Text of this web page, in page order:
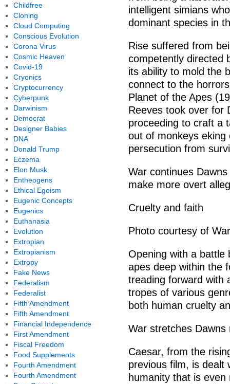
intelligent simians
dominant species in
Rise suffered from
competently directed
its ability to mold the
connect to the
Planet of the Apes
Reeves took over for
proceeding to craft a
out of monkeys
persecution from
War continues
make more overt
Cruelty and faith
Photo courtesy of
Opening with a battle
apes deep within the
treading forward with
tropes of various
both human cruelty
War stretches
Caesar, from the
previous film, is dealt
humanity that is
Childfree
Cloning
Cloud Computing
Conscious Evolution
Corona Virus
Cosmic Heaven
Covid-19
Cryonics
Cryptocurrency
Cyberpunk
Darwinism
Democrat
Designer Babies
DNA
Donald Trump
Eczema
Elon Musk
Entheogens
Ethical Egoism
Eugenic Concepts
Eugenics
Euthanasia
Evolution
Extropian
Extropianism
Extropy
Fake News
Federalism
Federalist
Fifth Amendment
Fifth Amendment
Financial Independence
First Amendment
Fiscal Freedom
Food Supplements
Fourth Amendment
Fourth Amendment